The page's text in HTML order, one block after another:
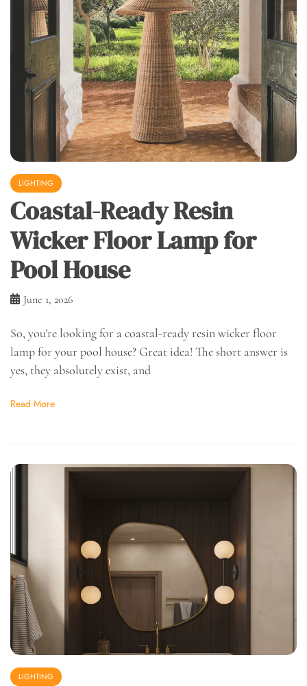
LIGHTING
Coastal-Ready Resin
Wicker Floor Lamp for
Pool House
June 1, 2026
So, you’re looking for a coastal-ready resin wicker floor
lamp for your pool house? Great idea! The short answer is
yes, they absolutely exist, and
Read More
LIGHTING